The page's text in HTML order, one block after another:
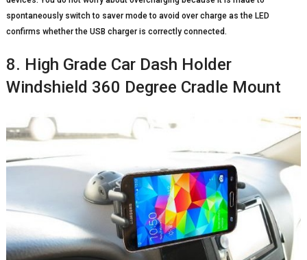
spontaneously switch to saver mode to avoid over charge as the LED
confirms whether the USB charger is correctly connected.
8. High Grade Car Dash Holder
Windshield 360 Degree Cradle Mount